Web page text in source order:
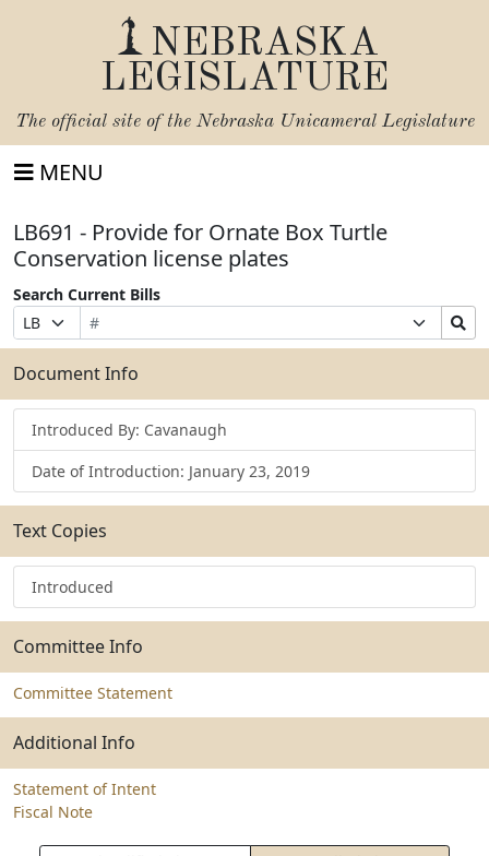
NEBRASKA
LEGISLATURE
The official site of the Nebraska Unicameral Legislature
MENU
LB691 - Provide for Ornate Box Turtle
Conservation license plates
Search Current Bills
Prefix
Selection
Bill
Number
Suffix
Selection
Search
Bills
Submit
Document Info
Introduced By: Cavanaugh
Date of Introduction: January 23, 2019
Text Copies
Introduced
Committee Info
Committee Statement
Additional Info
Statement of Intent
Fiscal Note